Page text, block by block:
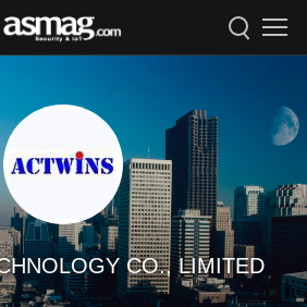
CO., LIMITED